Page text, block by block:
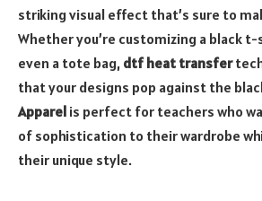
striking visual effect that’s sure to
Whether you’re customizing a black
even a tote bag, dtf heat transfer
that your designs pop against the
Apparel is perfect for teachers who
of sophistication to their wardrobe
their unique style.